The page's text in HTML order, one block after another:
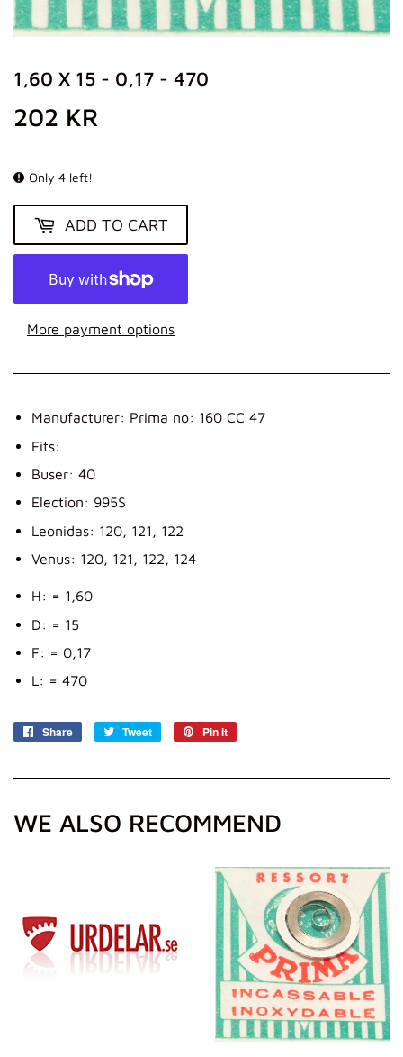
1,60 X 15 - 0,17 - 470
202 KR
Only 4 left!
ADD TO CART
More payment options
Manufacturer: Prima no: 160 CC 47
Fits:
Buser: 40
Election: 995S
Leonidas: 120, 121, 122
Venus: 120, 121, 122, 124
H: = 1,60
D: = 15
F: = 0,17
L: = 470
Share
Share
Tweet
Tweet
Pin it
WE ALSO RECOMMEND